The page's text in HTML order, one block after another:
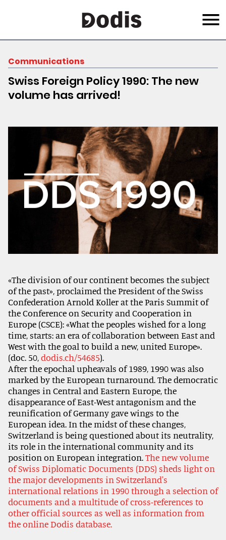
content
Menu
Communications
Swiss Foreign Policy 1990: The new
volume has arrived!
«The division of our continent becomes the subject
of the past», proclaimed the President of the Swiss
Confederation Arnold Koller at the Paris Summit of
the Conference on Security and Cooperation in
Europe (CSCE): «What the peoples wished for a long
time, starts: an era of collaboration between East and
West with the goal to build a new, united Europe».
(doc. 50,dodis.ch/54685).
After the epochal upheavals of 1989, 1990 was also
marked by the European turnaround. The democratic
changes in Central and Eastern Europe, the
disappearance of East-West antagonism and the
reunification of Germany gave wings to the
European idea. In the midst of these changes,
Switzerland is being questioned about its neutrality,
its role in the international community and its
position on European integration.The new volume
of Swiss Diplomatic Documents (DDS) sheds light on
the major developments in Switzerland's
international relations in 1990 through a selection of
documents and a multitude of cross-references to
other official sources as well as information from
the online Dodis database.